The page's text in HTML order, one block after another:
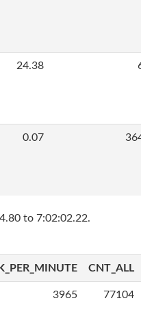
24.38
0.07
to 7:02:02.22.
CNT_ALL
3965 77104